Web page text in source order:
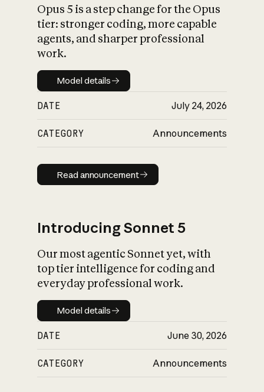
What is AI’s
impact on
Opus 5 is a step change for the Opus
tier: stronger coding, more capable
agents, and sharper professional
work.
Model details
Model details
DATE July 24, 2026
CATEGORY Announcements
Read announcement
Read announcement
Introducing Sonnet 5
Our most agentic Sonnet yet, with
top tier intelligence for coding and
everyday professional work.
Model details
Model details
DATE June 30, 2026
CATEGORY Announcements